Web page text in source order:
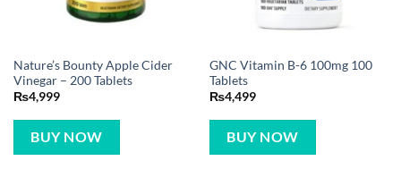
Nature’s Bounty Apple Cider
Vinegar – 200 Tablets
₨4,999
BUY NOW
GNC Vitamin B-6 100mg 100
Tablets
₨4,499
BUY NOW